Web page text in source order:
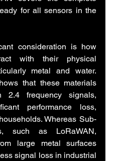
for all sensors in the
consideration is how
with their physical
metal and water.
that these materials
2.4 frequency signals,
performance loss,
Whereas Sub-
such as LoRaWAN,
large metal surfaces
signal loss in industrial